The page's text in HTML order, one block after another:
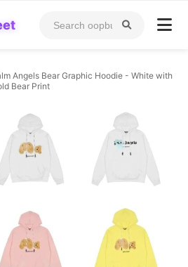
Angels Bear Graphic Hoodie - White with
Bear Print